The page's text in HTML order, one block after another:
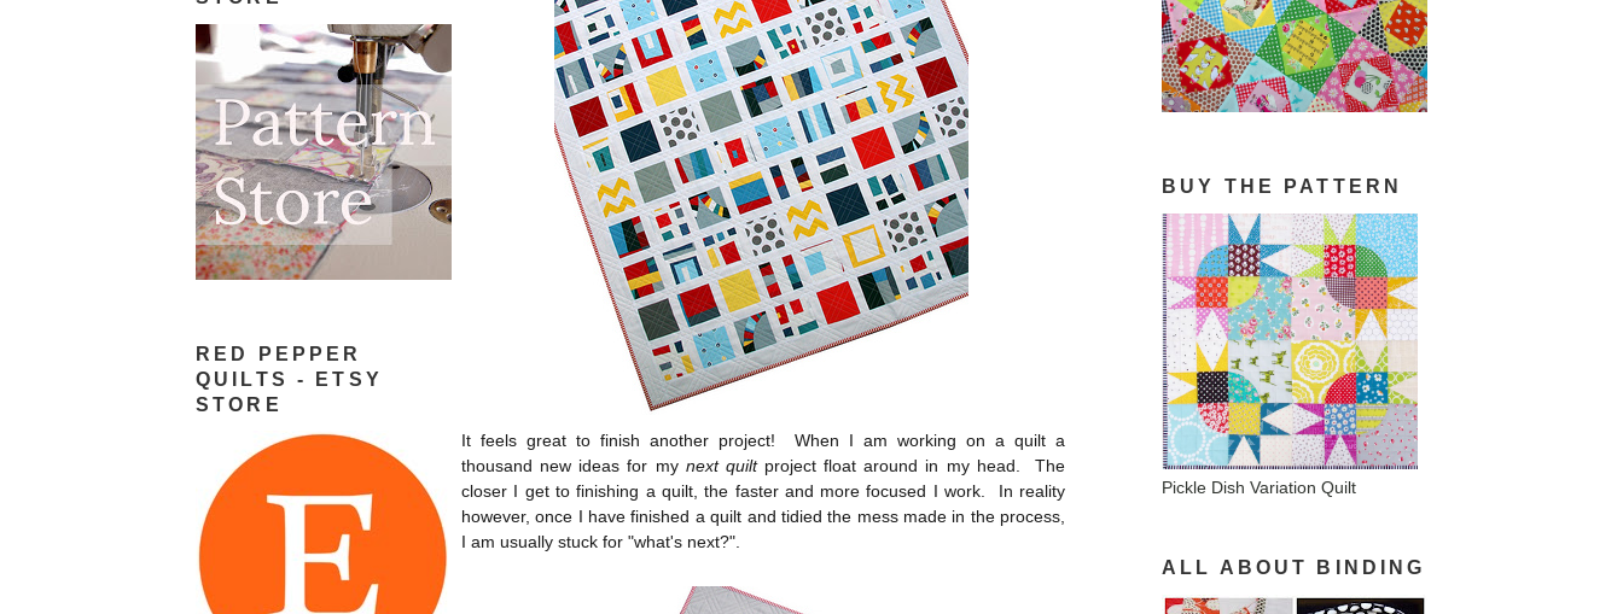
RED PEPPER
QUILTS - ETSY
STORE
It feels great to finish another project! When I am working on a quilt a
thousand new ideas for my next quiltproject float around in my head. The
closer I get to finishing a quilt, the faster and more focused I work. In reality
however, once I have finished a quilt and tidied the mess made in the process,
I am usually stuck for "what's next?".
BUY THE PATTERN
Pickle Dish Variation Quilt
ALL ABOUT BINDING